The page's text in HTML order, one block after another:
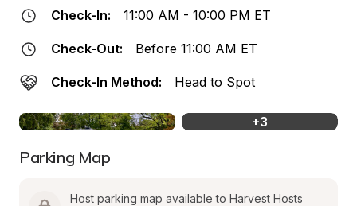
Check-In: 11:00 AM - 10:00 PM ET
Check-Out: Before 11:00 AM ET
Check-In Method: Head to Spot
+3
Parking Map
Host parking map available to Harvest Hosts